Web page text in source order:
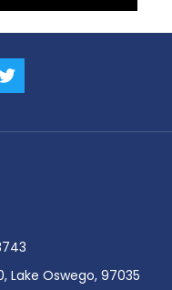
Lake Oswego, 97035